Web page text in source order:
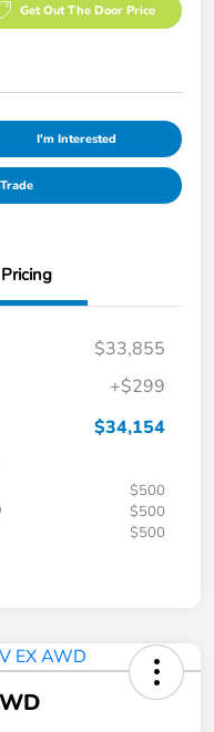
Get Out The Door Price
I'm Interested
Pricing
$33,855
+$299
$34,154
$500
$500
$500